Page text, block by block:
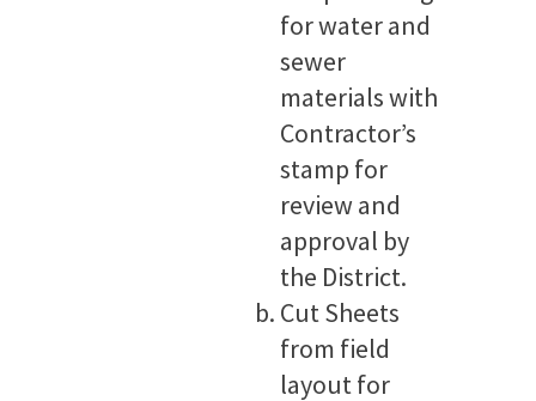
for water and
sewer
materials with
Contractor’s
stamp for
review and
approval by
the District.
Cut Sheets
from field
layout for